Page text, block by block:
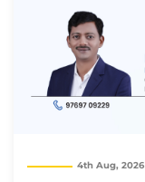
4th Aug, 2026
We have
We will